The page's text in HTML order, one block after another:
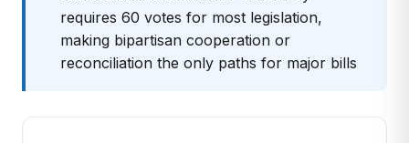
requires 60 votes for most legislation,
making bipartisan cooperation or
reconciliation the only paths for major bills